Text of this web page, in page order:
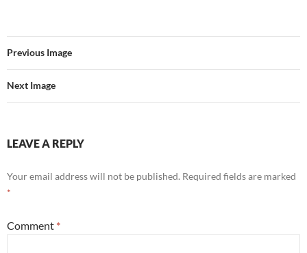
Previous Image
Next Image
LEAVE A REPLY
Your email address will not be published. Required fields are marked
*
Comment *